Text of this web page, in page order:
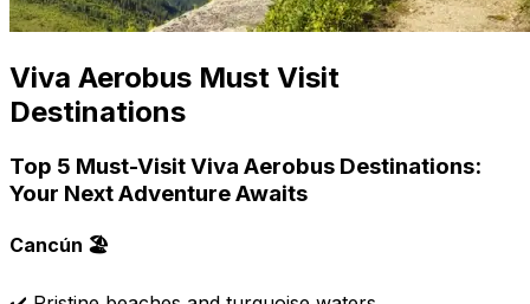
Viva Aerobus Must Visit
Destinations
Top 5 Must-Visit Viva Aerobus Destinations:
Your Next Adventure Awaits
Cancún 🏖️